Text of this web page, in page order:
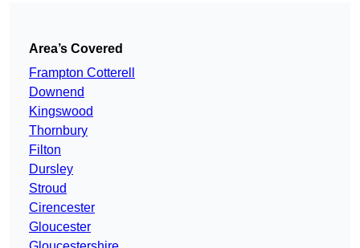
Area’s Covered
Frampton Cotterell
Downend
Kingswood
Thornbury
Filton
Dursley
Stroud
Cirencester
Gloucester